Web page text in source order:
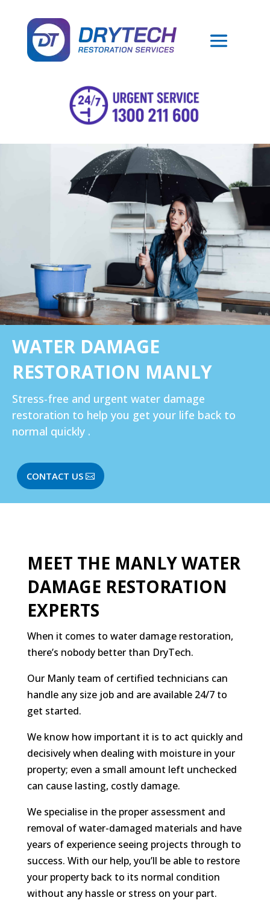
WATER DAMAGE
RESTORATION MANLY
Stress-free and urgent water damage
restoration to help you get your life back to
normal quickly .
CONTACT US
MEET THE MANLY WATER
DAMAGE RESTORATION
EXPERTS
When it comes to water damage restoration,
there’s nobody better than DryTech.
Our Manly team of certified technicians can
handle any size job and are available 24/7 to
get started.
We know how important it is to act quickly and
decisively when dealing with moisture in your
property; even a small amount left unchecked
can cause lasting, costly damage.
We specialise in the proper assessment and
removal of water-damaged materials and have
years of experience seeing projects through to
success. With our help, you’ll be able to restore
your property back to its normal condition
without any hassle or stress on your part.